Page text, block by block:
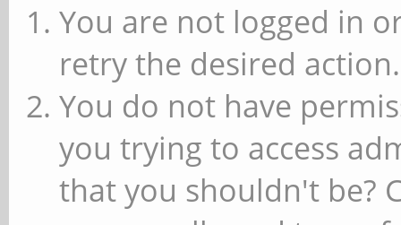
You are not logged in
retry the desired action.
You do not have
you trying to access
that you shouldn't be?